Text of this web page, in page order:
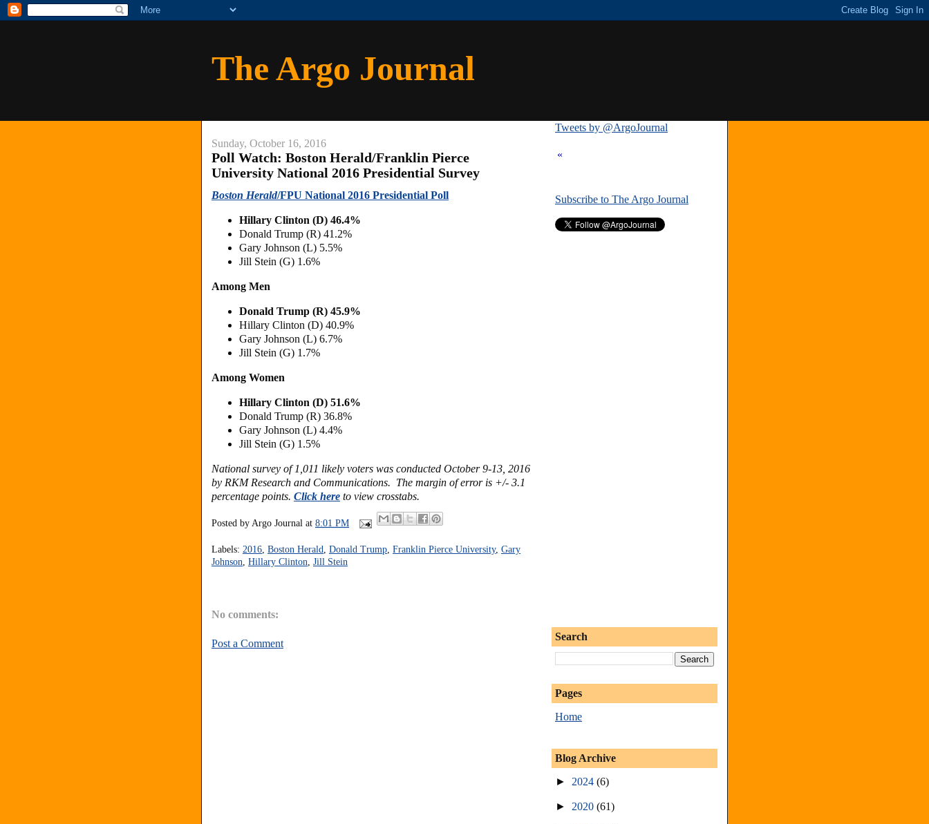
The Argo Journal
Sunday, October 16, 2016
Poll Watch: Boston Herald/Franklin Pierce
University National 2016 Presidential Survey
Boston Herald/FPU National 2016 Presidential Poll
Hillary Clinton (D) 46.4%
Donald Trump (R) 41.2%
Gary Johnson (L) 5.5%
Jill Stein (G) 1.6%
Among Men
Donald Trump (R) 45.9%
Hillary Clinton (D) 40.9%
Gary Johnson (L) 6.7%
Jill Stein (G) 1.7%
Among Women
Hillary Clinton (D) 51.6%
Donald Trump (R) 36.8%
Gary Johnson (L) 4.4%
Jill Stein (G) 1.5%
National survey of 1,011 likely voters was conducted October 9-13, 2016
by RKM Research and Communications. The margin of error is +/- 3.1
percentage points. Click here to view crosstabs.
Posted by Argo Journal at 8:01 PM
Labels: 2016 Boston Herald Donald Trump Franklin Pierce University, Gary
Johnson Hillary Clinton Jill Stein
No comments:
Post a Comment
Tweets by @ArgoJournal
«
Subscribe to The Argo Journal
Search
Pages
Home
Blog Archive
► 2024 (6)
► 2020 (61)